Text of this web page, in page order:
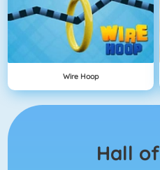
Wire Hoop
Hall of